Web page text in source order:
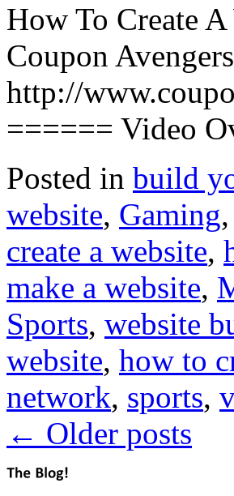
How To Create
Coupon
http://
====== Video
Posted in build
website, Gaming,
create a website,
make a website,
Sports, website
website, how to
network, sports,
← Older posts